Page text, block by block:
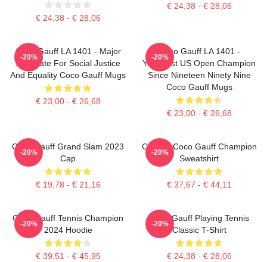
€ 24,38 - € 28,06
€ 24,38 - € 28,06
Coco Gauff LA 1401 - Major
Advocate For Social Justice
And Equality Coco Gauff Mugs
€ 23,00 - € 26,68
-20%
Coco Gauff LA 1401 -
Youngest US Open Champion
Since Nineteen Ninety Nine
Coco Gauff Mugs
€ 23,00 - € 26,68
-20%
Coco Gauff Grand Slam 2023
Cap
€ 19,78 - € 21,16
-20%
Call Me Coco Gauff Champion
Sweatshirt
€ 37,67 - € 44,11
-20%
Coco Gauff Tennis Champion
2024 Hoodie
€ 39,51 - € 45,95
-20%
Coco Gauff Playing Tennis
Classic T-Shirt
€ 24,38 - € 28,06
-20%